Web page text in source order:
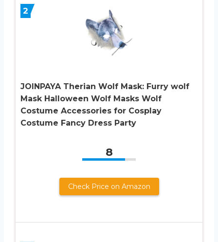
2
JOINPAYA Therian Wolf Mask: Furry wolf
Mask Halloween Wolf Masks Wolf
Costume Accessories for Cosplay
Costume Fancy Dress Party
8
Check Price on Amazon